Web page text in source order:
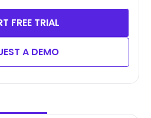
FREE TRIAL
A DEMO